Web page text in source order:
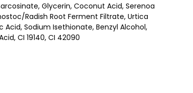
Glycerin, Coconut Acid, Serenoa
Radish Root Ferment Filtrate, Urtica
Sodium Isethionate, Benzyl Alcohol,
CI 19140, CI 42090